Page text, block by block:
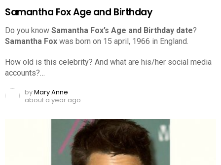
Samantha Fox Age and Birthday
Do you know Samantha Fox’s Age and Birthday date?
Samantha Fox was born on 15 april, 1966 in England.
How old is this celebrity? And what are his/her social media
accounts?…
byMary Anne
about a year ago